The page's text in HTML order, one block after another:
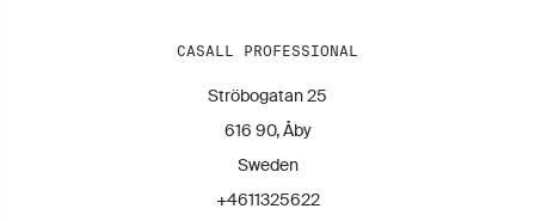
CASALL PROFESSIONAL
Ströbogatan 25
616 90, Åby
Sweden
+4611325622